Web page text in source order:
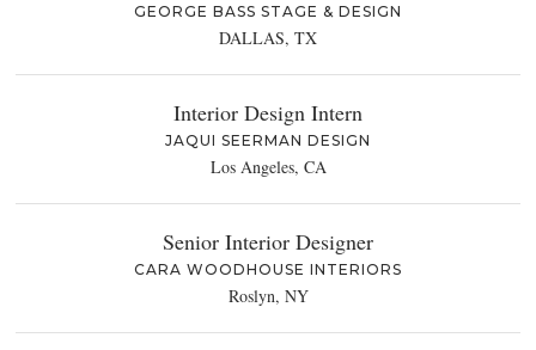
GEORGE BASS STAGE & DESIGN
DALLAS, TX
Interior Design Intern
JAQUI SEERMAN DESIGN
Los Angeles, CA
Senior Interior Designer
CARA WOODHOUSE INTERIORS
Roslyn, NY